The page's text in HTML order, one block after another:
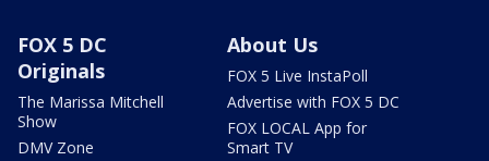
FOX 5 DC
Originals
The Marissa Mitchell
Show
DMV Zone
About Us
FOX 5 Live InstaPoll
Advertise with FOX 5 DC
FOX LOCAL App for
Smart TV